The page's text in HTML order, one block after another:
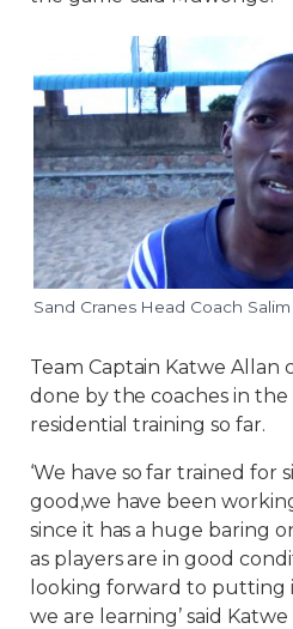
Sand Cranes Head Coach
Team Captain Katwe
done by the coaches in the
residential training so far.
‘We have so far trained for
good,we have been
since it has a huge baring
as players are in good
looking forward to putting
we are learning’ said Katwe